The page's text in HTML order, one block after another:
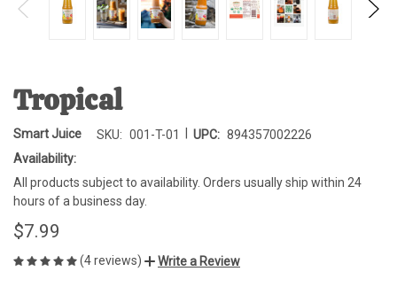
Tropical
Smart Juice SKU: 001-T-01 UPC: 894357002226
Availability:
All products subject to availability. Orders usually ship within 24
hours of a business day.
$7.99
(4 reviews) Write a Review